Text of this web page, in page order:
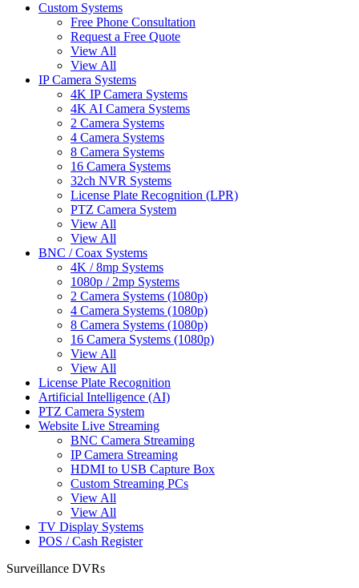
Custom Systems
Free Phone Consultation
Request a Free Quote
View All
View All
IP Camera Systems
4K IP Camera Systems
4K AI Camera Systems
2 Camera Systems
4 Camera Systems
8 Camera Systems
16 Camera Systems
32ch NVR Systems
License Plate Recognition (LPR)
PTZ Camera System
View All
View All
BNC / Coax Systems
4K / 8mp Systems
1080p / 2mp Systems
2 Camera Systems (1080p)
4 Camera Systems (1080p)
8 Camera Systems (1080p)
16 Camera Systems (1080p)
View All
View All
License Plate Recognition
Artificial Intelligence (AI)
PTZ Camera System
Website Live Streaming
BNC Camera Streaming
IP Camera Streaming
HDMI to USB Capture Box
Custom Streaming PCs
View All
View All
TV Display Systems
POS / Cash Register
Surveillance DVRs